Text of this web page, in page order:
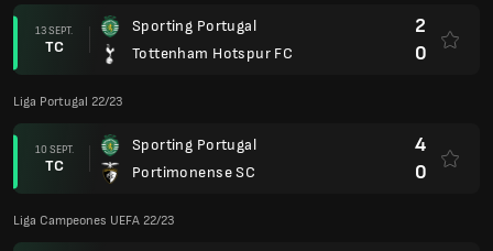
13 SEPT.
TC
Sporting Portugal
Tottenham Hotspur FC
2
0
Liga Portugal 22/23
10 SEPT.
TC
Sporting Portugal
Portimonense SC
4
0
Liga Campeones UEFA 22/23